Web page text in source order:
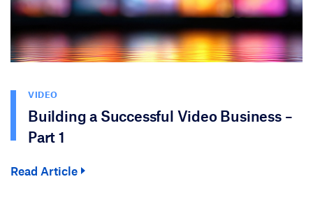
VIDEO
Building a Successful Video Business –
Part 1
Read Article